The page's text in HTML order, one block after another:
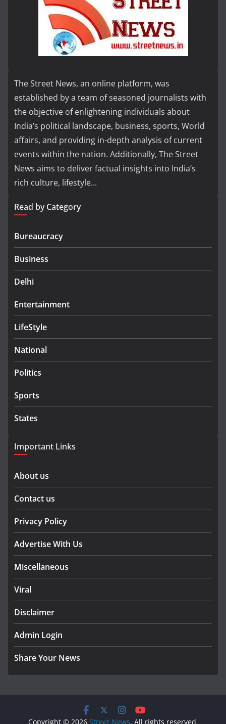
The Street News, an online platform, was
established by a team of seasoned journalists with
the objective of enlightening individuals about
India’s political landscape, business, sports, World
affairs, and providing in-depth analysis of current
events within the nation. Additionally, The Street
News aims to deliver factual insights into India’s
rich culture, lifestyle...
Read by Category
Bureaucracy
Business
Delhi
Entertainment
LifeStyle
National
Politics
Sports
States
Important Links
About us
Contact us
Privacy Policy
Advertise With Us
Miscellaneous
Viral
Disclaimer
Admin Login
Share Your News
Copyright © 2026 Street News. All rights reserved.